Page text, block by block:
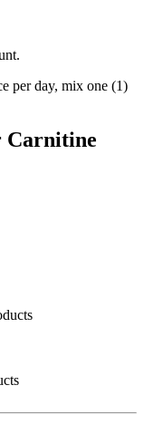
per day, mix one (1)
Carnitine